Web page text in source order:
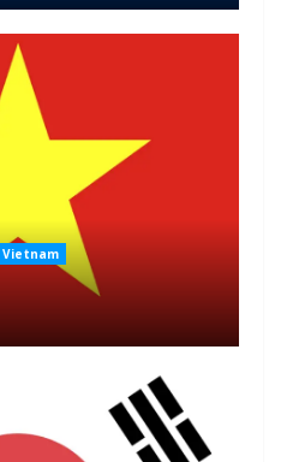
Vietnam